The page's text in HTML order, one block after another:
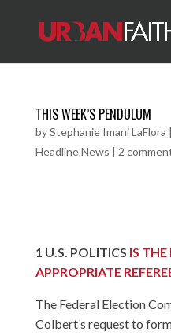
THIS WEEK’S PENDULUM
byStephanie Imani LaFlora |
Headline News | 2
1 U.S. POLITICS IS
APPROPRIATE
The Federal Election
Colbert’s request to